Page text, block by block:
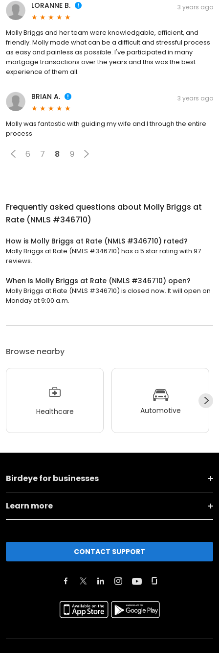
LORANNE B. 3 years ago
Molly Briggs and her team were knowledgable, efficient, and
friendly. Molly made what can be a difficult and stressful process
as easy and painless as possible. I've participated in many
mortgage transactions over the years and this was the best
experience of them all.
BRIAN A. 3 years ago
Molly was fantastic with guiding my wife and I through the entire
process
6 7 8 9
Frequently asked questions about Molly Briggs at
Rate (NMLS #346710)
How is Molly Briggs at Rate (NMLS #346710) rated?
Molly Briggs at Rate (NMLS #346710) has a 5 star rating with 97
reviews.
When is Molly Briggs at Rate (NMLS #346710) open?
Molly Briggs at Rate (NMLS #346710) is closed now. It will open on
Monday at 9:00 a.m.
Browse nearby
Healthcare Automotive
Birdeye for businesses
Learn more
CONTACT SUPPORT